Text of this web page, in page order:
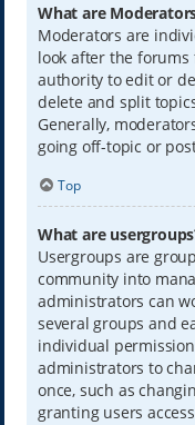
What are
Moderators are
look after the forums
authority to edit or
delete and split
Generally,
going off-topic or
Top
What are
Usergroups are
community into
administrators can
several groups and
individual
administrators to
once, such as
granting users